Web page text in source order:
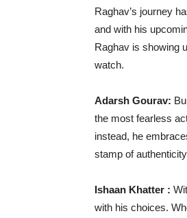
Raghav’s journey
and with his
Raghav is showing
watch.
Adarsh Gourav:
the most fearless
instead, he
stamp of
Ishaan Khatter :
with his choices.